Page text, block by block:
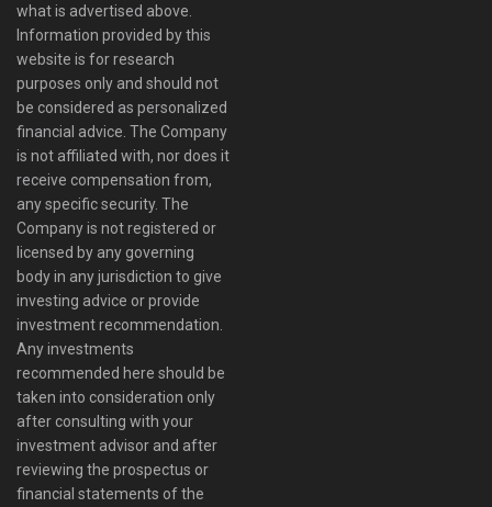
what is advertised above.
Information provided by this
website is for research
purposes only and should not
be considered as personalized
financial advice. The Company
is not affiliated with, nor does it
receive compensation from,
any specific security. The
Company is not registered or
licensed by any governing
body in any jurisdiction to give
investing advice or provide
investment recommendation.
Any investments
recommended here should be
taken into consideration only
after consulting with your
investment advisor and after
reviewing the prospectus or
financial statements of the